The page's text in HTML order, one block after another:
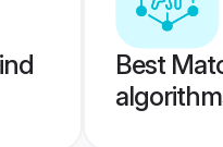
Best